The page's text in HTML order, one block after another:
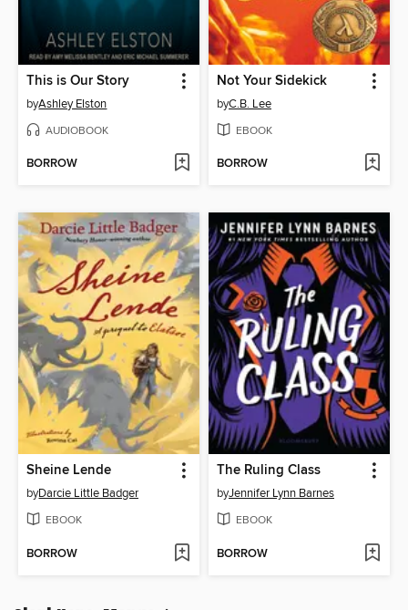
This is Our Story
byAshley Elston
AUDIOBOOK
BORROW
Not Your Sidekick
byC.B. Lee
EBOOK
BORROW
Sheine Lende
byDarcie Little Badger
EBOOK
BORROW
The Ruling Class
byJennifer Lynn Barnes
EBOOK
BORROW